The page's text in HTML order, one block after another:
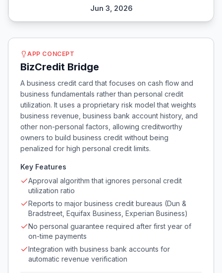
Jun 3, 2026
APP CONCEPT
BizCredit Bridge
A business credit card that focuses on cash flow and
business fundamentals rather than personal credit
utilization. It uses a proprietary risk model that weights
business revenue, business bank account history, and
other non-personal factors, allowing creditworthy
owners to build business credit without being
penalized for high personal credit limits.
Key Features
Approval algorithm that ignores personal credit
utilization ratio
Reports to major business credit bureaus (Dun &
Bradstreet, Equifax Business, Experian Business)
No personal guarantee required after first year of
on-time payments
Integration with business bank accounts for
automatic revenue verification